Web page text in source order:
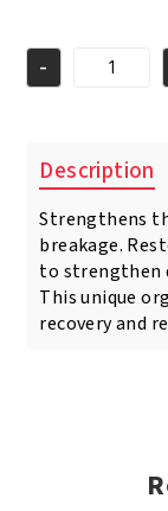
Leave-
Mayonnaise
177
ml
quantity
-
Description
Strengthens
breakage.
to strengthen
This unique
recovery and